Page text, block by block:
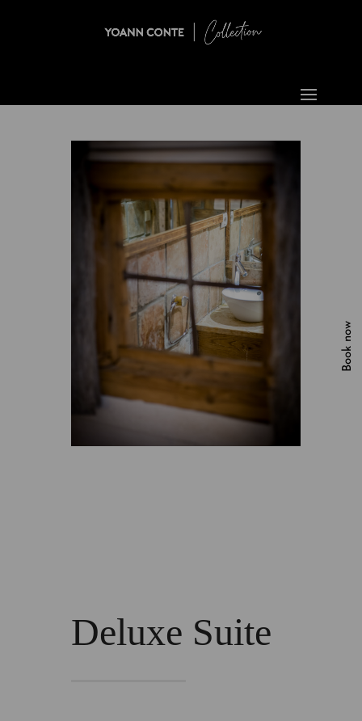
Deluxe Suite
Book now